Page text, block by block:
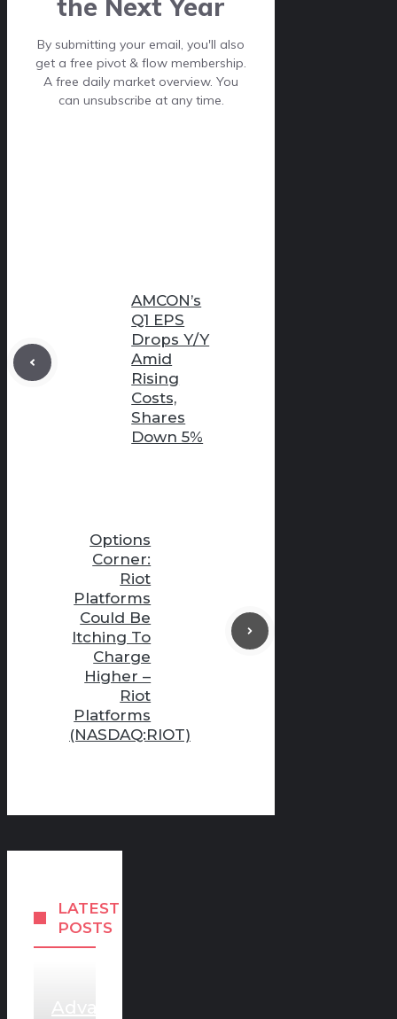
the Next Year
By submitting your email, you'll also
get a free pivot & flow membership.
A free daily market overview. You
can unsubscribe at any time.
AMCON’s
Q1 EPS
Drops Y/Y
Amid
Rising
Costs,
Shares
Down 5%
Options
Corner:
Riot
Platforms
Could Be
Itching To
Charge
Higher –
Riot
Platforms
(NASDAQ:RIOT)
LATEST
POSTS